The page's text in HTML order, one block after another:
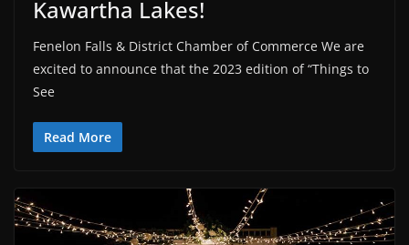
Kawartha Lakes!
Fenelon Falls & District Chamber of Commerce We are
excited to announce that the 2023 edition of “Things to
See
Read More